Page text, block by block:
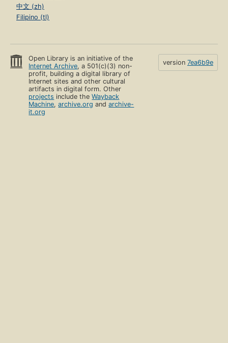
中文 (zh)
Filipino (tl)
Open Library is an initiative of the
Internet Archive, a 501(c)(3) non-
profit, building a digital library of
Internet sites and other cultural
artifacts in digital form. Other
projects include theWayback
Machine,archive.org andarchive-
it.org
version 7ea6b9e